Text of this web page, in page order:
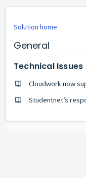
Solution home
General
Technical Issues
Cloudwork now
Studentnet’s